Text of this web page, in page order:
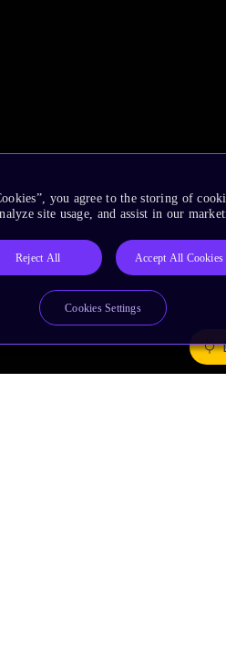
you agree to the storing of
site usage, and assist in our
Reject All Accept All Cookies
Cookies Settings